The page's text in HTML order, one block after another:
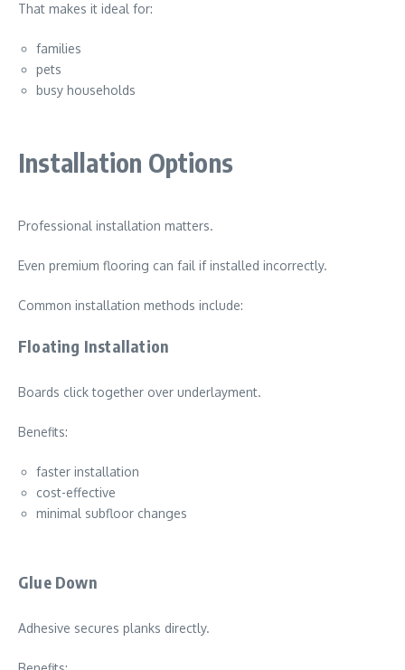
That makes it ideal for:
families
pets
busy households
Installation Options
Professional installation matters.
Even premium flooring can fail if installed incorrectly.
Common installation methods include:
Floating Installation
Boards click together over underlayment.
Benefits:
faster installation
cost-effective
minimal subfloor changes
Glue Down
Adhesive secures planks directly.